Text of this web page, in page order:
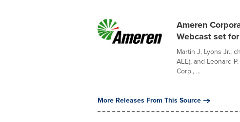
Ameren
Webcast set
Martin J. Lyons Jr.,
AEE), and Leonard
Corp., ...
More Releases From This Source